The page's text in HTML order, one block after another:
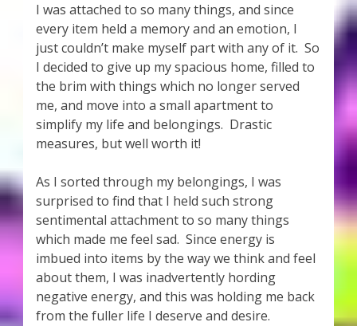
I was attached to so many things, and since
every item held a memory and an emotion, I
just couldn’t make myself part with any of it. So
I decided to give up my spacious home, filled to
the brim with things which no longer served
me, and move into a small apartment to
simplify my life and belongings. Drastic
measures, but well worth it!
As I sorted through my belongings, I was
surprised to find that I held such strong
sentimental attachment to so many things
which made me feel sad. Since energy is
imbued into items by the way we think and feel
about them, I was inadvertently hording
negative energy, and this was holding me back
from the fuller life I deserve and desire.